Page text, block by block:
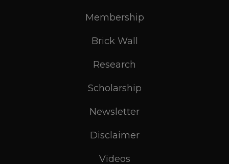
Membership
Brick Wall
Research
Scholarship
Newsletter
Disclaimer
Videos